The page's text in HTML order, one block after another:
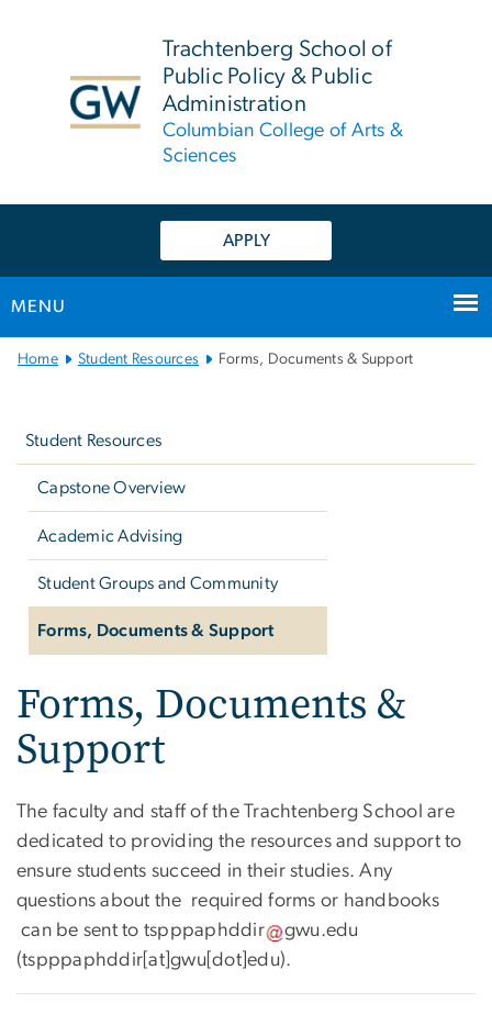
Trachtenberg School of
Public Policy & Public
Administration
Columbian College of Arts &
Sciences
APPLY
MENU
Main
Home Student Resources Forms, Documents & Support
Student Resources
Capstone Overview
Academic Advising
Student Groups and Community
Forms, Documents & Support
Forms, Documents &
Support
The faculty and staff of the Trachtenberg School are
dedicated to providing the resources and support to
ensure students succeed in their studies. Any
questions about the required forms or handbooks
can be sent to tspppaphddir gwu.edu
(tspppaphddir[at]gwu[dot]edu).